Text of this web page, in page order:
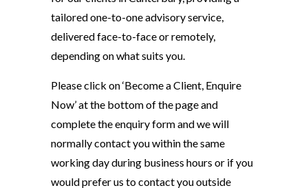
tailored one-to-one advisory service,
delivered face-to-face or remotely,
depending on what suits you.
Please click on ‘Become a Client, Enquire
Now’ at the bottom of the page and
complete the enquiry form and we will
normally contact you within the same
working day during business hours or if you
would prefer us to contact you outside